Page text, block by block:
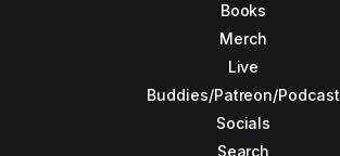
Books
Merch
Live
Buddies/Patreon/Podcast
Socials
Search